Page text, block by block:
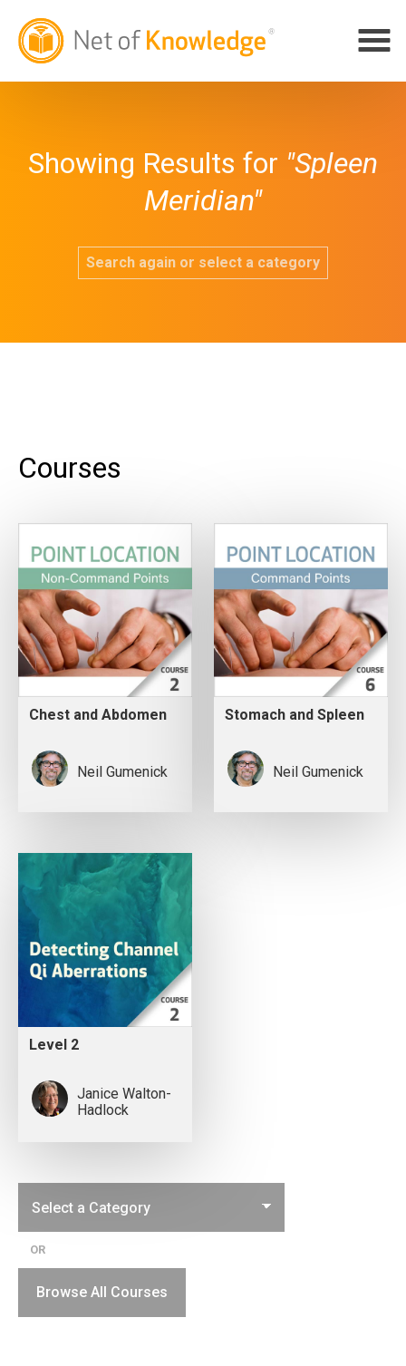
Showing Results for "Spleen
Meridian"
Search again or select a category
Courses
Chest and Abdomen
Neil Gumenick
Stomach and Spleen
Neil Gumenick
Level 2
Janice Walton-
Hadlock
OR
Browse All Courses